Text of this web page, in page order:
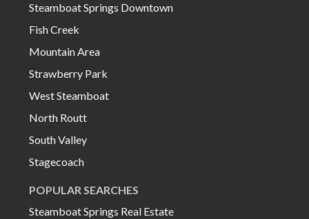
Steamboat Springs Downtown
Fish Creek
Mountain Area
Strawberry Park
West Steamboat
North Routt
South Valley
Stagecoach
POPULAR SEARCHES
Steamboat Springs Real Estate